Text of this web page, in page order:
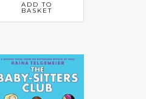
ADD TO
BASKET